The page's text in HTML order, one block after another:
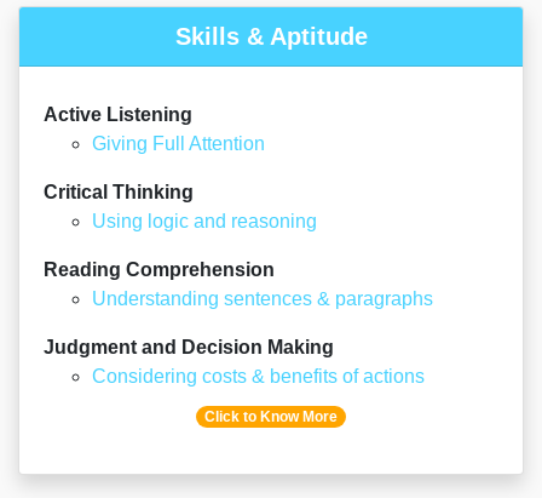
Skills & Aptitude
Active Listening
Giving Full Attention
Critical Thinking
Using logic and reasoning
Reading Comprehension
Understanding sentences & paragraphs
Judgment and Decision Making
Considering costs & benefits of actions
Click to Know More